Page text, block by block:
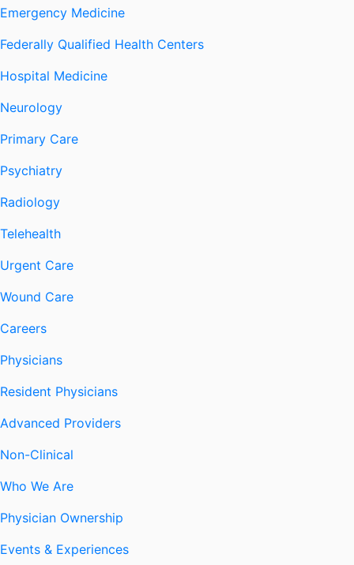
Emergency Medicine
Federally Qualified Health Centers
Hospital Medicine
Neurology
Primary Care
Psychiatry
Radiology
Telehealth
Urgent Care
Wound Care
Careers
Physicians
Resident Physicians
Advanced Providers
Non-Clinical
Who We Are
Physician Ownership
Events & Experiences